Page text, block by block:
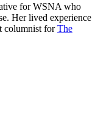
for WSNA who
Her lived experience
columnist forThe